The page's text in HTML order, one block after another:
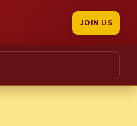
JOIN US